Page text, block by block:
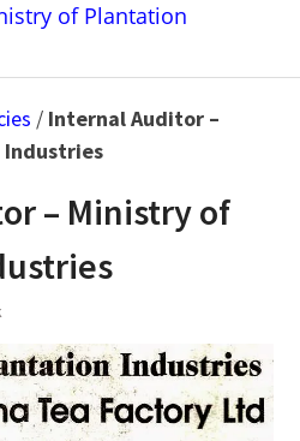
of Plantation
/ Internal Auditor –
– Ministry of